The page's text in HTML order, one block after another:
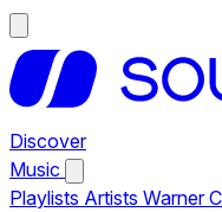
Discover
Music
Playlists Artists Warner